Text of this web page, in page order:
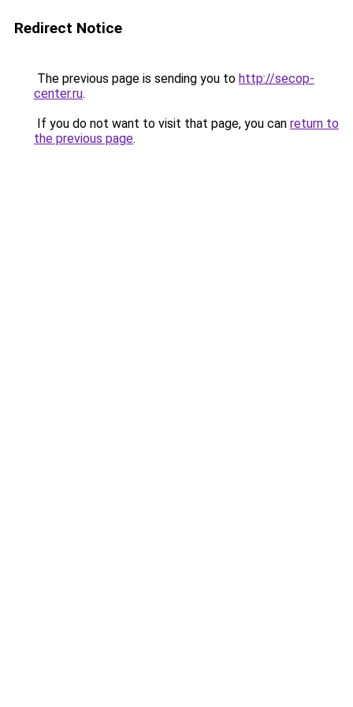
Redirect Notice
The previous page is sending you to http://secop-
center.ru.
If you do not want to visit that page, you can return to
the previous page.